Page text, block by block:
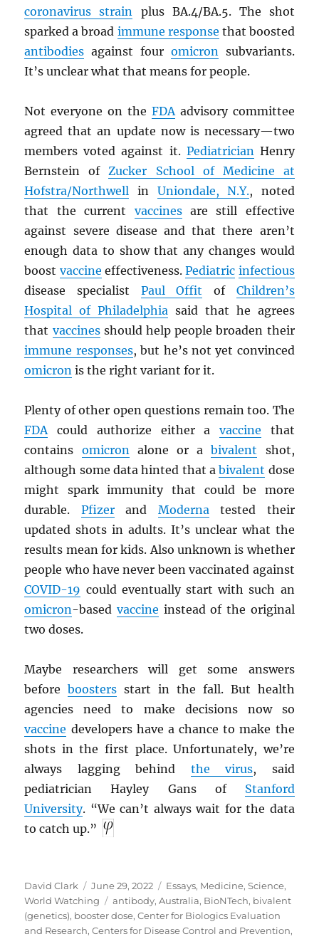
coronavirus strain plus BA.4/BA.5. The shot
sparked a broad immune response that boosted
antibodies against four omicronsubvariants.
It’s unclear what that means for people.
Not everyone on the FDAadvisory committee
agreed that an update now is necessary—two
members voted against it. PediatricianHenry
Bernstein ofZucker School of Medicine at
Hofstra/Northwell in Uniondale, N.Y., noted
that the current vaccinesare still effective
against severe disease and that there aren’t
enough data to show that any changes would
boost vaccine effectiveness.Pediatric infectious
disease specialist Paul Offit of Children’s
Hospital of Philadelphia said that he agrees
that vaccinesshould help people broaden their
immune responses, but he’s not yet convinced
omicron is the right variant for it.
Plenty of other open questions remain too. The
FDAcould authorize either a vaccine that
contains omicronalone or abivalent shot,
although some data hinted that abivalent dose
might spark immunity that could be more
durable. Pfizerand Modernatested their
updated shots in adults. It’s unclear what the
results mean for kids. Also unknown is whether
people who have never been vaccinated against
COVID-19 could eventually start with such an
omicron-basedvaccine instead of the original
two doses.
Maybe researchers will get some answers
beforeboosters start in the fall. But health
agencies need to make decisions now so
vaccine developers have a chance to make the
shots in the first place. Unfortunately, we’re
always lagging behind the virus, said
pediatrician Hayley Gans of Stanford
University. “We can’t always wait for the data
to catch up.”
Author
David Clark
Posted
on
June 29, 2022 Categories
Essays, Medicine,Science,
World Watching
Tags
antibody,Australia, BioNTech, bivalent
(genetics), booster dose,Center for Biologics Evaluation
and Research,Centers for Disease Control and Prevention,